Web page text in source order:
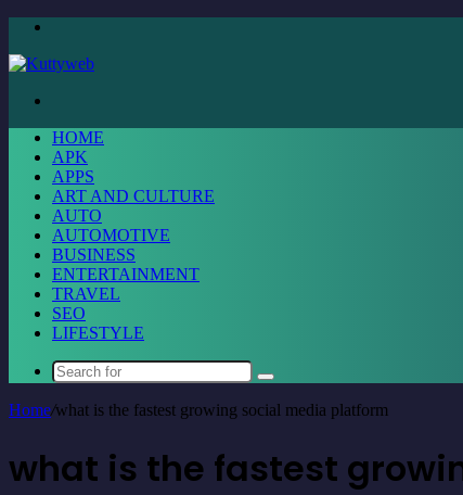
HOME
APK
APPS
ART AND CULTURE
AUTO
AUTOMOTIVE
BUSINESS
ENTERTAINMENT
TRAVEL
SEO
LIFESTYLE
Search
for
Home/what is the fastest growing social media platform
what is the fastest